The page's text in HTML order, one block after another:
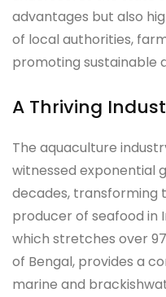
advantages but also
of local authorities,
promoting sustainable
A Thriving
The aquaculture
witnessed exponential
decades, transforming
producer of seafood in
which stretches over
of Bengal, provides a
marine and